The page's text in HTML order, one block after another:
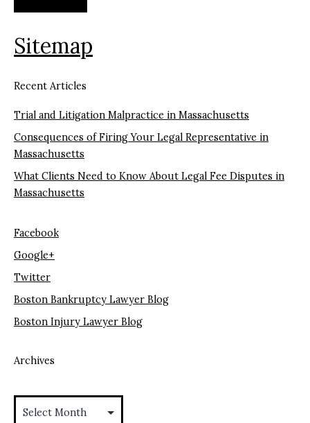
Sitemap
Recent Articles
Trial and Litigation Malpractice in Massachusetts
Consequences of Firing Your Legal Representative in
Massachusetts
What Clients Need to Know About Legal Fee Disputes in
Massachusetts
Facebook
Google+
Twitter
Boston Bankruptcy Lawyer Blog
Boston Injury Lawyer Blog
Archives